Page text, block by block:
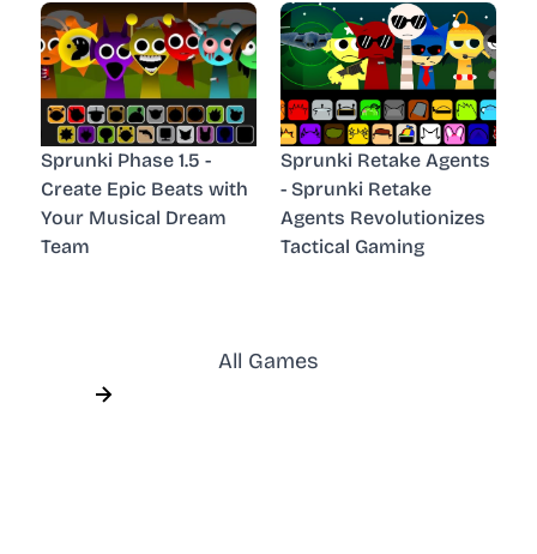
Sprunki Phase 1.5 -
Create Epic Beats with
Your Musical Dream
Team
Sprunki Retake Agents
- Sprunki Retake
Agents Revolutionizes
Tactical Gaming
All Games